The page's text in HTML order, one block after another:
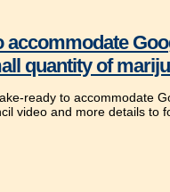
quantity of
ready to accommodate
video and more details to